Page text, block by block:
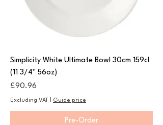
Simplicity White Ultimate Bowl 30cm 159cl
(11 3/4" 56oz)
Price
£90.96
Excluding VAT Guide price
Pre-Order